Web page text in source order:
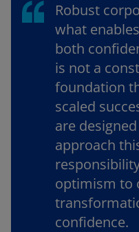
Robust
what
both
is not a
foundation
scaled
are
approach
optimism to
confidence.